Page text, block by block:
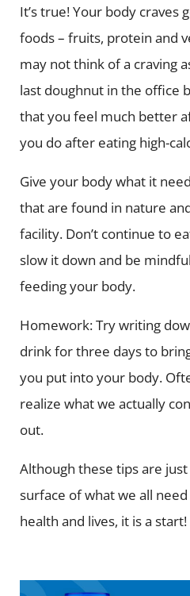
It’s true! Your body craves
foods – fruits, protein and
may not think of a craving
last doughnut in the office
that you feel much better
you do after eating high-
Give your body what it
that are found in nature
facility. Don’t continue to
slow it down and be
feeding your body.
Homework: Try writing
drink for three days to
you put into your body.
realize what we actually
out.
Although these tips are
surface of what we all
health and lives, it is a start!